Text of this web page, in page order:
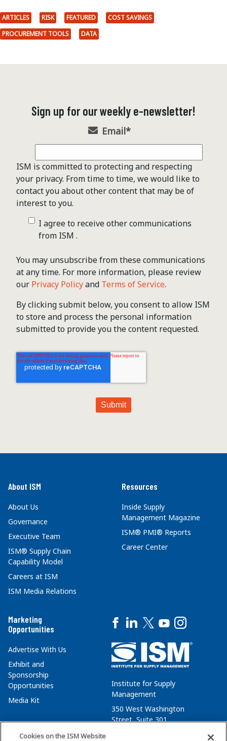
ARTICLES RISK FEATURED
COST SAVINGS
PROCUREMENT TOOLS
DATA
Sign up for our weekly e-newsletter!
Email*
ISM is committed to protecting and respecting
your privacy. From time to time, we would like to
contact you about other content that may be of
interest to you.
I agree to receive other communications
from ISM .
You may unsubscribe from these communications
at any time. For more information, please review
our Privacy Policyand Terms of Service.
By clicking submit below, you consent to allow ISM
to store and process the personal information
submitted to provide you the content requested.
About ISM
About Us
Governance
Executive Team
ISM® Supply Chain
Capability Model
Careers at ISM
ISM Media Relations
Resources
Inside Supply
Management Magazine
ISM® PMI® Reports
Career Center
Marketing
Opportunities
Advertise With Us
Exhibit and
Sponsorship
Opportunities
Media Kit
Institute for Supply
Management
350 West Washington
Street, Suite 301
Cookies on the ISM Website